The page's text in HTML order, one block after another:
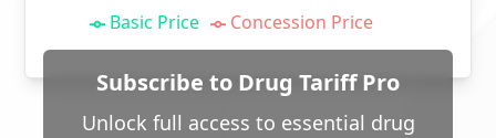
Basic Price Concession Price
Subscribe to Drug Tariff Pro
Unlock full access to essential drug